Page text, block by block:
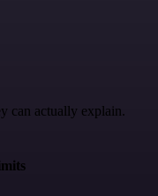
can actually explain.